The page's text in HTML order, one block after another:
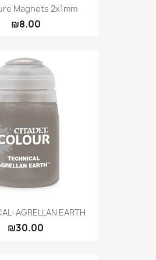
Magnets 2x1mm
₪8.00
AGRELLAN EARTH
₪30.00